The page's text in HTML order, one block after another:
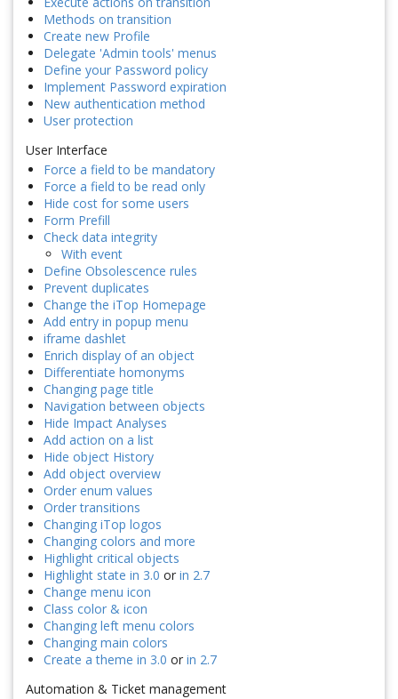
Methods on transition
Create new Profile
Delegate 'Admin tools' menus
Define your Password policy
Implement Password expiration
New authentication method
User protection
User Interface
Force a field to be mandatory
Force a field to be read only
Hide cost for some users
Form Prefill
Check data integrity
With event
Define Obsolescence rules
Prevent duplicates
Change the iTop Homepage
Add entry in popup menu
iframe dashlet
Enrich display of an object
Differentiate homonyms
Changing page title
Navigation between objects
Hide Impact Analyses
Add action on a list
Hide object History
Add object overview
Order enum values
Order transitions
Changing iTop logos
Changing colors and more
Highlight critical objects
Highlight state in 3.0 or in 2.7
Change menu icon
Class color & icon
Changing left menu colors
Changing main colors
Create a theme in 3.0 or in 2.7
Automation & Ticket management